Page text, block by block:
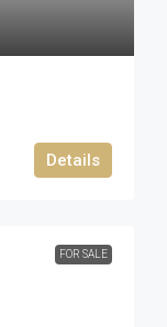
Details
FOR SALE